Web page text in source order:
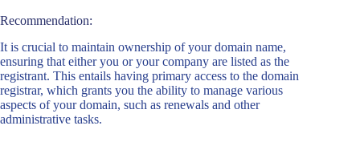
Recommendation:
It is crucial to maintain ownership of your domain name,
ensuring that either you or your company are listed as the
registrant. This entails having primary access to the domain
registrar, which grants you the ability to manage various
aspects of your domain, such as renewals and other
administrative tasks.